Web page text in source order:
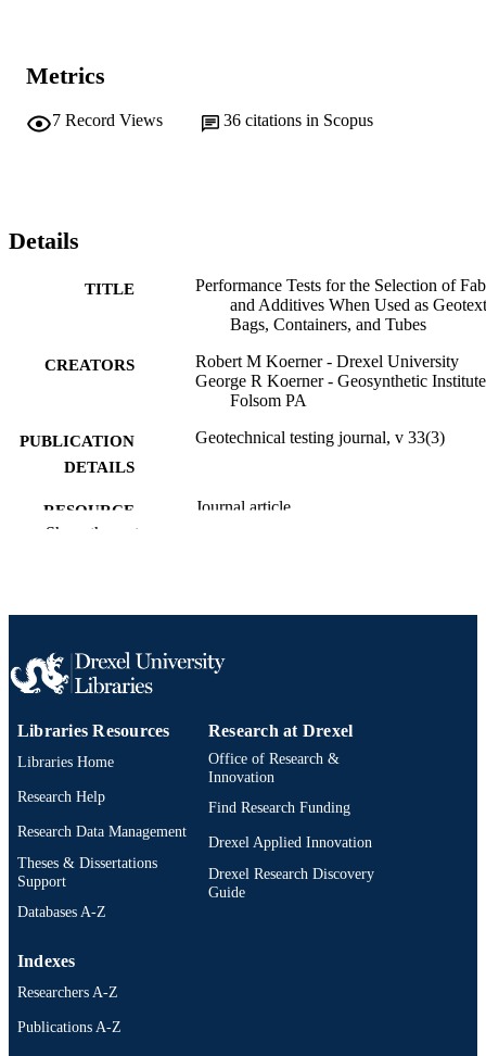
Metrics
7 Record Views 36 citations in Scopus
Details
TITLE
Performance Tests for the Selection of
and Additives When Used as
Bags, Containers, and Tubes
CREATORS
Robert M Koerner - Drexel University
George R Koerner - Geosynthetic
Folsom PA
PUBLICATION
DETAILS
Geotechnical testing journal, v 33(3)
RESOURCE
Journal article
UNIT
[Retired Faculty]
SCOPUS ID
OTHER
IDENTIFIER
991019173641904721
Show the rest
Libraries Resources
Libraries Home
Research Help
Research Data Management
Theses & Dissertations
Support
Databases A-Z
Research at Drexel
Office of Research &
Innovation
Find Research Funding
Drexel Applied Innovation
Drexel Research Discovery
Guide
Indexes
Researchers A-Z
Publications A-Z